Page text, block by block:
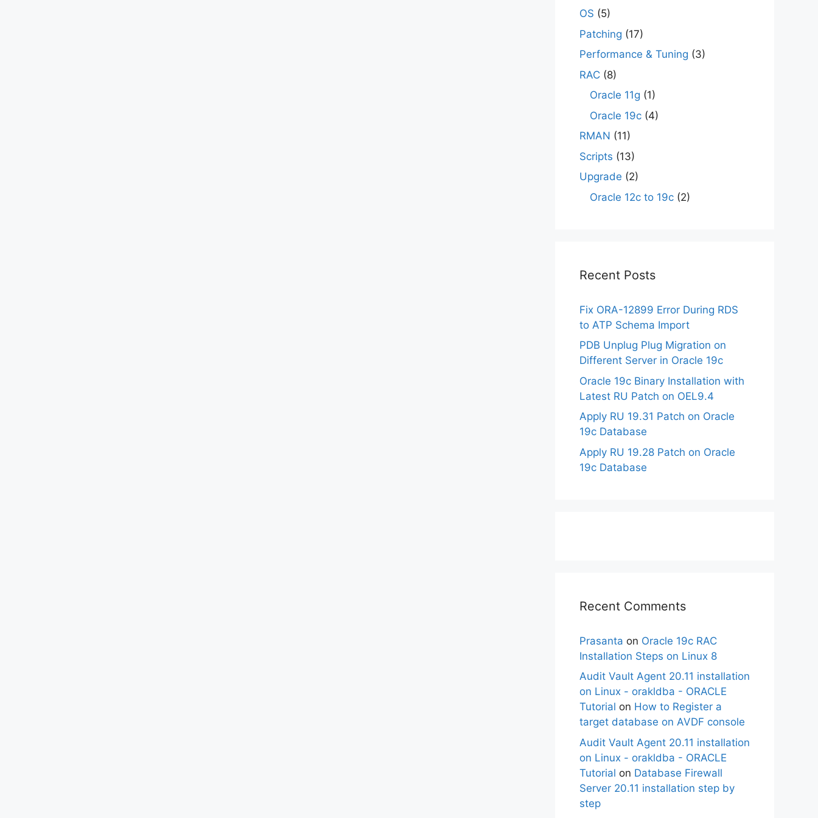
OS (5)
Patching (17)
Performance & Tuning (3)
RAC (8)
Oracle 11g (1)
Oracle 19c (4)
RMAN (11)
Scripts (13)
Upgrade (2)
Oracle 12c to 19c (2)
Recent Posts
Fix ORA-12899 Error During RDS
to ATP Schema Import
PDB Unplug Plug Migration on
Different Server in Oracle 19c
Oracle 19c Binary Installation with
Latest RU Patch on OEL9.4
Apply RU 19.31 Patch on Oracle
19c Database
Apply RU 19.28 Patch on Oracle
19c Database
Recent Comments
Prasanta on Oracle 19c RAC
Installation Steps on Linux 8
Audit Vault Agent 20.11 installation
on Linux - orakldba - ORACLE
Tutorial on How to Register a
target database on AVDF console
Audit Vault Agent 20.11 installation
on Linux - orakldba - ORACLE
Tutorial on Database Firewall
Server 20.11 installation step by
step